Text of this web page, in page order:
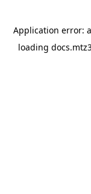
Application error: a
loading